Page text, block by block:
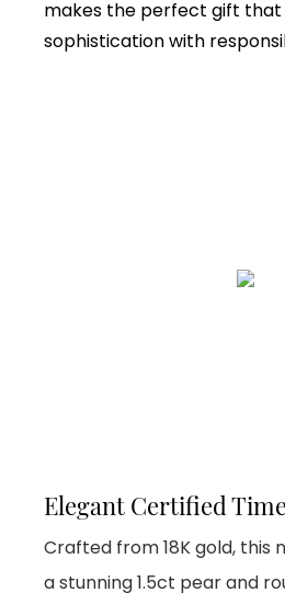
makes the perfect gift
sophistication with
Elegant Certified
Crafted from 18K gold, this
a stunning 1.5ct pear and